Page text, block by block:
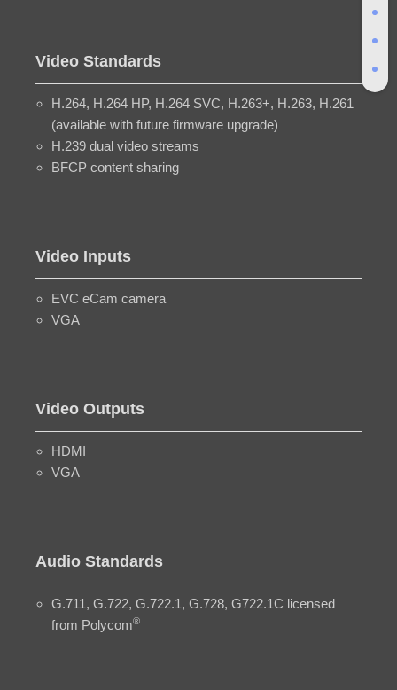
Video Standards
H.264, H.264 HP, H.264 SVC, H.263+, H.263, H.261
(available with future firmware upgrade)
H.239 dual video streams
BFCP content sharing
Video Inputs
EVC eCam camera
VGA
Video Outputs
HDMI
VGA
Audio Standards
G.711, G.722, G.722.1, G.728, G722.1C licensed
from Polycom®